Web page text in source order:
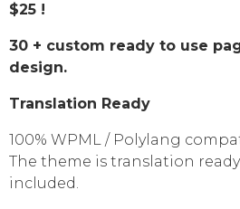
$25 !
30 + custom ready to use
design.
Translation Ready
100% WPML / Polylang
The theme is translation
included.